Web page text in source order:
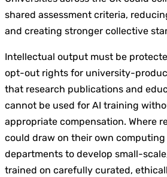
shared assessment criteria,
and creating stronger collective
Intellectual output must be
opt-out rights for university-
that research publications and
cannot be used for AI training
appropriate compensation. Where
could draw on their own
departments to develop small-
trained on carefully curated,